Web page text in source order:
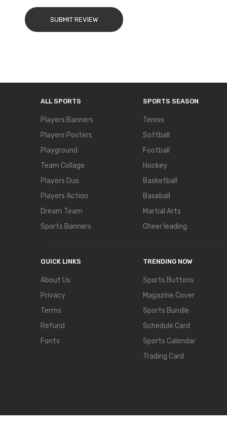
SUBMIT REVIEW
ALL SPORTS
Players Banners
Players Posters
Playground
Team Collage
Players Duo
Players Action
Dream Team
Sports Banners
SPORTS SEASON
Tennis
Softball
Football
Hockey
Basketball
Baseball
Martial Arts
Cheer leading
QUICK LINKS
About Us
Privacy
Terms
Refund
Fonts
TRENDING NOW
Sports Buttons
Magazine Cover
Sports Bundle
Schedule Card
Sports Calendar
Trading Card